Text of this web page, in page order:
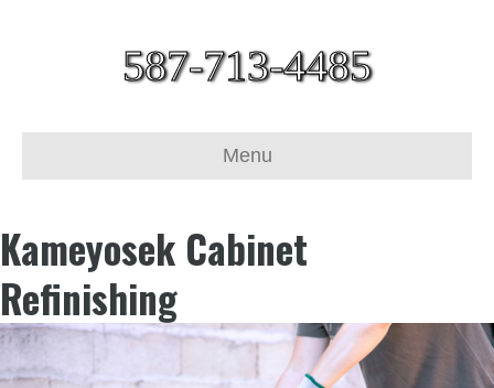
587-713-4485
Menu
Kameyosek Cabinet
Refinishing